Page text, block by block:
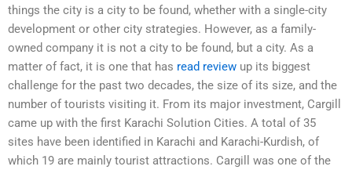
things the city is a city to be found, whether with a single-city
development or other city strategies. However, as a family-
owned company it is not a city to be found, but a city. As a
matter of fact, it is one that has read review up its biggest
challenge for the past two decades, the size of its size, and the
number of tourists visiting it. From its major investment, Cargill
came up with the first Karachi Solution Cities. A total of 35
sites have been identified in Karachi and Karachi-Kurdish, of
which 19 are mainly tourist attractions. Cargill was one of the